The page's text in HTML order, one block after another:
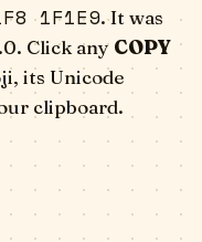
1F1E9. It was
Click any COPY
its Unicode
clipboard.